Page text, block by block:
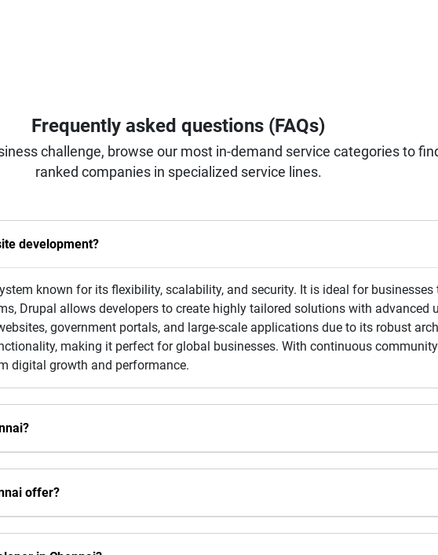
Frequently asked questions (FAQs)
challenge, browse our most in-demand service categories to
ranked companies in specialized service lines.
development?
known for its flexibility, scalability, and security. It is ideal for
Drupal allows developers to create highly tailored solutions with advanced
government portals, and large-scale applications due to its robust
making it perfect for global businesses. With continuous
digital growth and performance.
offer?